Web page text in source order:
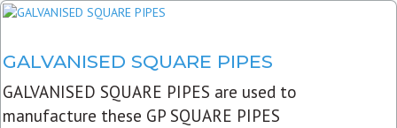
GALVANISED SQUARE PIPES
GALVANISED SQUARE PIPES are used to
manufacture these GP SQUARE PIPES